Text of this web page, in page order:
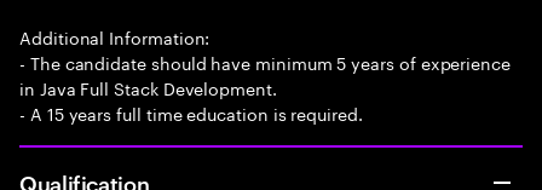
Additional Information:
- The candidate should have minimum 5 years of experience
in Java Full Stack Development.
- A 15 years full time education is required.
Qualification